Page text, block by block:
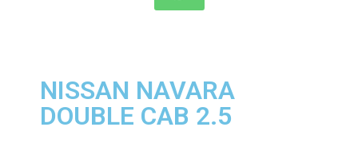
NISSAN NAVARA
DOUBLE CAB 2.5